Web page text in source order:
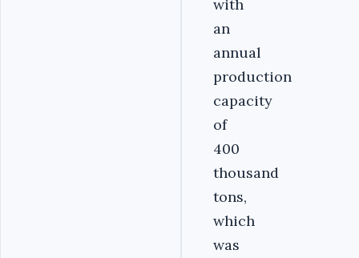
with
an
annual
production
capacity
of
400
thousand
tons,
which
was